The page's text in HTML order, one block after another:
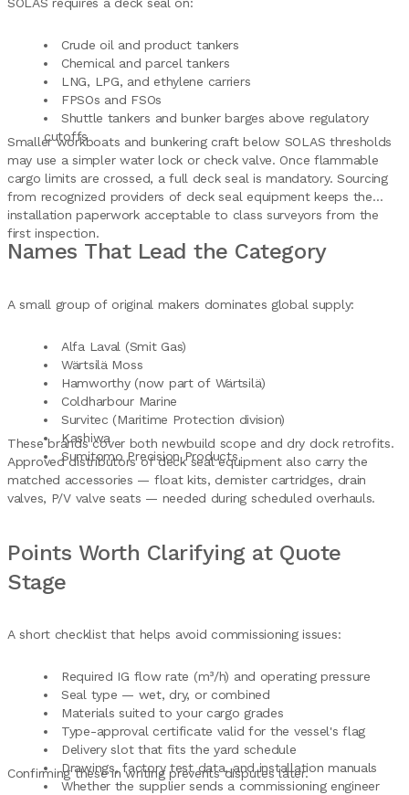
Crude oil and product tankers
Chemical and parcel tankers
LNG, LPG, and ethylene carriers
FPSOs and FSOs
Shuttle tankers and bunker barges above regulatory
cutoffs
Smaller workboats and bunkering craft below SOLAS thresholds
may use a simpler water lock or check valve. Once flammable
cargo limits are crossed, a full deck seal is mandatory. Sourcing
from recognized providers of deck seal equipment keeps the
installation paperwork acceptable to class surveyors from the
first inspection.
Names That Lead the Category
A small group of original makers dominates global supply:
Alfa Laval (Smit Gas)
Wärtsilä Moss
Hamworthy (now part of Wärtsilä)
Coldharbour Marine
Survitec (Maritime Protection division)
Kashiwa
Sumitomo Precision Products
These brands cover both newbuild scope and dry dock retrofits.
Approved distributors of deck seal equipment also carry the
matched accessories — float kits, demister cartridges, drain
valves, P/V valve seats — needed during scheduled overhauls.
Points Worth Clarifying at Quote
Stage
A short checklist that helps avoid commissioning issues:
Required IG flow rate (m³/h) and operating pressure
Seal type — wet, dry, or combined
Materials suited to your cargo grades
Type-approval certificate valid for the vessel's flag
Delivery slot that fits the yard schedule
Drawings, factory test data, and installation manuals
Whether the supplier sends a commissioning engineer
Confirming these in writing prevents disputes later.